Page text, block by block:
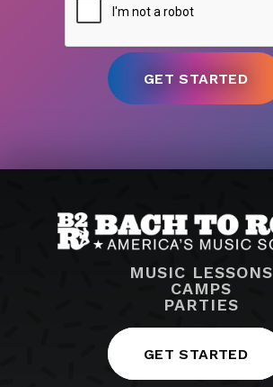
MUSIC LESSONS
CAMPS
PARTIES
GET STARTED